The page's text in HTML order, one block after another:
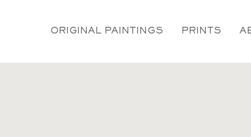
ORIGINAL PAINTINGS PRINTS